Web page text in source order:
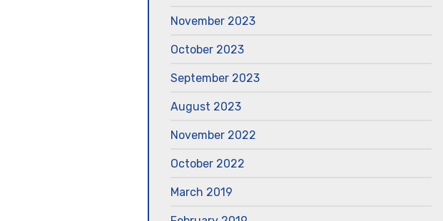
November 2023
October 2023
September 2023
August 2023
November 2022
October 2022
March 2019